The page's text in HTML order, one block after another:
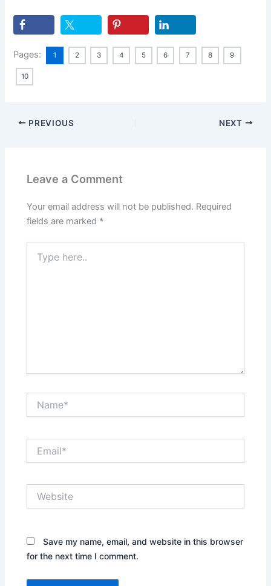
Pages: 1 2 3 4 5 6 7 8 9
10
PREVIOUS NEXT
Leave a Comment
Your email address will not be published. Required
fields are marked *
here..
Save my name, email, and website in this browser
for the next time I comment.